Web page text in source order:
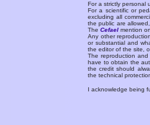
For a strictly personal
For a scientific or
excluding all
the public are
TheCefael mention
Any other
or substantial and
the editor of the site,
The reproduction
have to obtain the
the credit should
the technical
I acknowledge being